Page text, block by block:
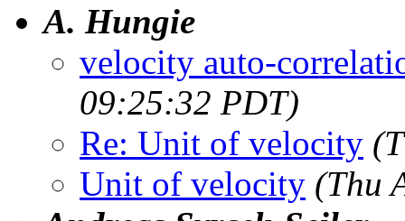
A. Hungie
velocity auto-
09:25:32 PDT)
Re: Unit of velocity
Unit of velocity (Thu